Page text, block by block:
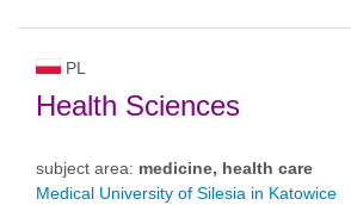
PL
Health Sciences
subject area: medicine, health care
Medical University of Silesia in Katowice